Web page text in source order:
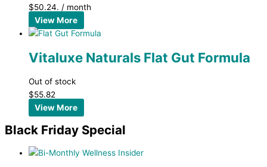
$50.24. / month
View More
Vitaluxe Naturals Flat Gut Formula
Out of stock
$55.82
View More
Black Friday Special